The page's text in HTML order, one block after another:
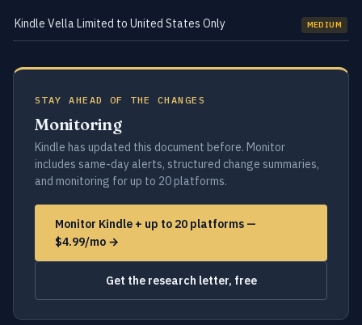
Kindle Vella Limited to United States Only MEDIUM
STAY AHEAD OF THE CHANGES
Monitoring
Kindle has updated this document before. Monitor
includes same-day alerts, structured change summaries,
and monitoring for up to 20 platforms.
Monitor Kindle + up to 20 platforms —
$4.99/mo →
Get the research letter, free